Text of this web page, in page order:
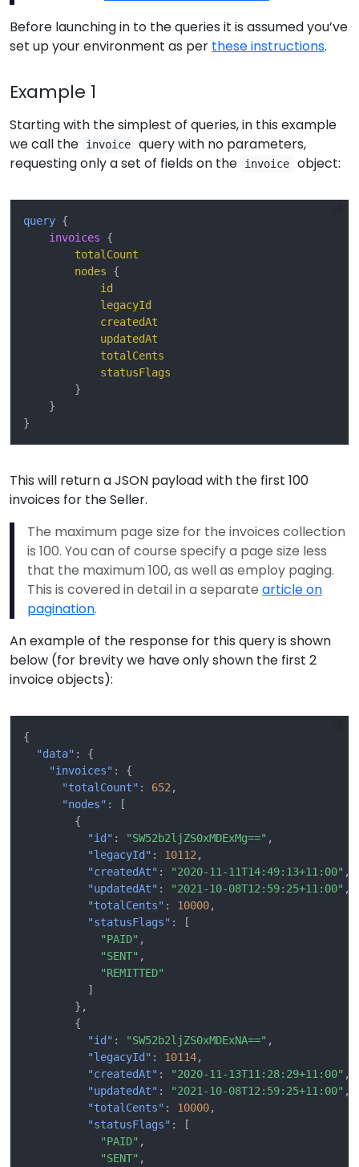
Before launching in to the queries it is assumed you’ve
set up your environment as per these instructions.
Example 1
Starting with the simplest of queries, in this example
we call the
invoice
query with no parameters,
requesting only a set of fields on the
invoice object:
query {
invoices
{
totalCount
nodes
{
id
legacyId
createdAt
updatedAt
totalCents
statusFlags
}
}
}
This will return a JSON payload with the first 100
invoices for the Seller.
The maximum page size for the invoices collection
is 100. You can of course specify a page size less
that the maximum 100, as well as employ paging.
This is covered in detail in a separate article on
pagination.
An example of the response for this query is shown
below (for brevity we have only shown the first 2
invoice objects):
{
"data" :
{
"invoices" :
{
"totalCount" : 652 ,
"nodes" :
[
{
"id" : "SW52b2ljZS0xMDExMg==" ,
"legacyId" : 10112 ,
"createdAt" : "2020-11-11T14:49:13+11:00" ,
"updatedAt" : "2021-10-08T12:59:25+11:00" ,
"totalCents" : 10000,
"statusFlags" :
[
"PAID" ,
"SENT" ,
"REMITTED"
]
},
{
"id" : "SW52b2ljZS0xMDExNA==" ,
"legacyId" : 10114,
"createdAt" : "2020-11-13T11:28:29+11:00" ,
"updatedAt" : "2021-10-08T12:59:25+11:00" ,
"totalCents" : 10000,
"statusFlags" :
[
"PAID" ,
"SENT" ,